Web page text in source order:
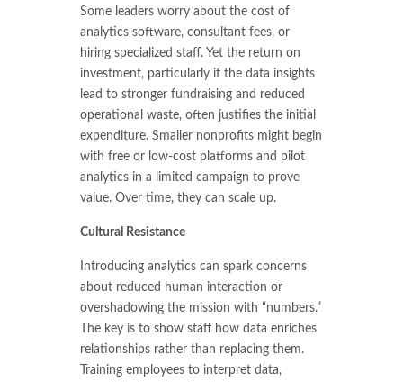
Some leaders worry about the cost of
analytics software, consultant fees, or
hiring specialized staff. Yet the return on
investment, particularly if the data insights
lead to stronger fundraising and reduced
operational waste, often justifies the initial
expenditure. Smaller nonprofits might begin
with free or low-cost platforms and pilot
analytics in a limited campaign to prove
value. Over time, they can scale up.
Cultural Resistance
Introducing analytics can spark concerns
about reduced human interaction or
overshadowing the mission with “numbers.”
The key is to show staff how data enriches
relationships rather than replacing them.
Training employees to interpret data,